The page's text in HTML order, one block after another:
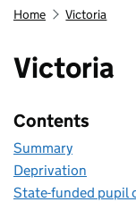
Home Victoria
Victoria
Contents
Summary
Deprivation
State-funded pupil